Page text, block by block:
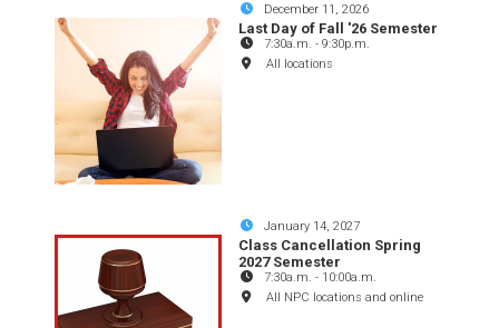
December 11, 2026
Last Day of Fall '26 Semester
7:30a.m. -9:30p.m.
All locations
January 14, 2027
Class Cancellation Spring
2027 Semester
7:30a.m. - 10:00a.m.
All NPC locations and online